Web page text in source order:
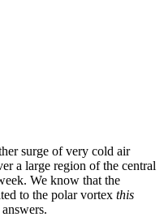
surge of very cold air
a large region of the central
We know that the
to the polar vortex this